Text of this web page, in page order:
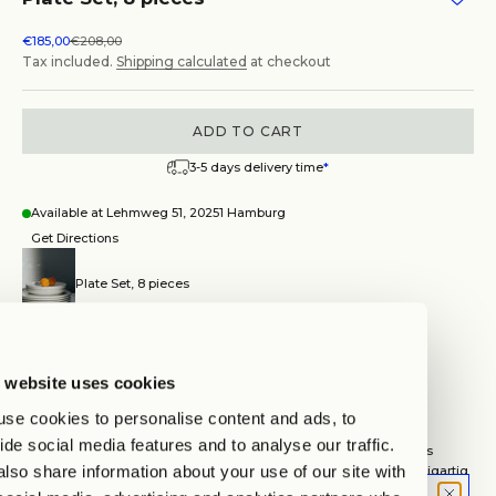
website uses cookies
cookies to personalise content and ads, to
social media features and to analyse our traffic.
share information about your use of our site with
Sale price
€185,00Regular price
€208,00
Tax included. Shipping calculated at checkout
ADD TO CART
3-5 days delivery time*
Available at Lehmweg 51, 20251 Hamburg
Get Directions
Plate Set, 8 pieces
Lehmweg 51, 20251 Hamburg
Wegbeschreibung anzeigen
TIMELESS CLASSICS
Unsere Tableware wird in einer kleinen Manufaktur in Portugal aus
hochwertigem Steinzeug per Hand gefertigt. Jedes Stück ist einzigartig
und trägt die Geschichte seiner handwerklichen Entstehung in sich.